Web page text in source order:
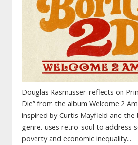
Douglas Rasmussen reflects on
Die” from the album Welcome 2
inspired by Curtis Mayfield and the
genre, uses retro-soul to address
poverty and economic inequality...